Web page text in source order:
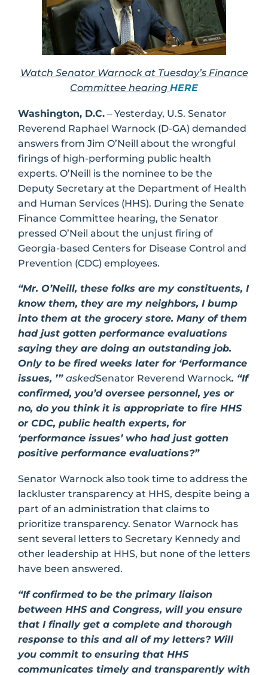
Watch Senator Warnock at Tuesday’s Finance
Committee hearing HERE
Washington, D.C. – Yesterday, U.S. Senator
Reverend Raphael Warnock (D-GA) demanded
answers from Jim O’Neill about the wrongful
firings of high-performing public health
experts. O’Neill is the nominee to be the
Deputy Secretary at the Department of Health
and Human Services (HHS). During the Senate
Finance Committee hearing, the Senator
pressed O’Neil about the unjust firing of
Georgia-based Centers for Disease Control and
Prevention (CDC) employees.
“Mr. O’Neill, these folks are my constituents, I
know them, they are my neighbors, I bump
into them at the grocery store. Many of them
had just gotten performance evaluations
saying they are doing an outstanding job.
Only to be fired weeks later for ‘Performance
issues, ’” askedSenator Reverend Warnock. “If
confirmed, you’d oversee personnel, yes or
no, do you think it is appropriate to fire HHS
or CDC, public health experts, for
‘performance issues’ who had just gotten
positive performance evaluations?”
Senator Warnock also took time to address the
lackluster transparency at HHS, despite being a
part of an administration that claims to
prioritize transparency. Senator Warnock has
sent several letters to Secretary Kennedy and
other leadership at HHS, but none of the letters
have been answered.
“If confirmed to be the primary liaison
between HHS and Congress, will you ensure
that I finally get a complete and thorough
response to this and all of my letters? Will
you commit to ensuring that HHS
communicates timely and transparently with